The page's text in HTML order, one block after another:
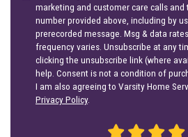
marketing and customer care calls and
number provided above, including by
prerecorded message. Msg & data
frequency varies. Unsubscribe at any
clicking the unsubscribe link (where
help. Consent is not a condition of
I am also agreeing to Varsity Home
Privacy Policy.